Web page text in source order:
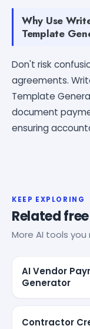
Why Use
Template
Don't risk
agreements.
Template
document
ensuring
KEEP EXPLORING
Related
More AI tools
AI Vendor
Generator
Contractor